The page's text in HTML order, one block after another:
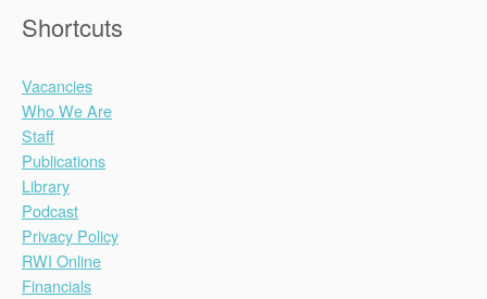
Shortcuts
Vacancies
Who We Are
Staff
Publications
Library
Podcast
Privacy Policy
RWI Online
Financials